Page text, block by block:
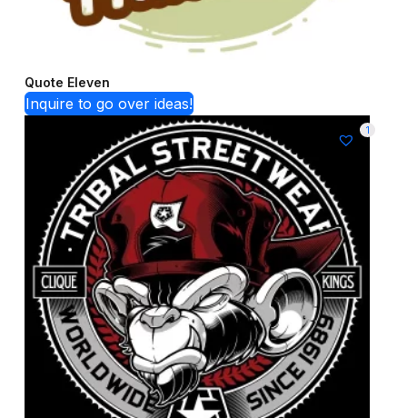
Quote Eleven
Inquire to go over ideas!
1